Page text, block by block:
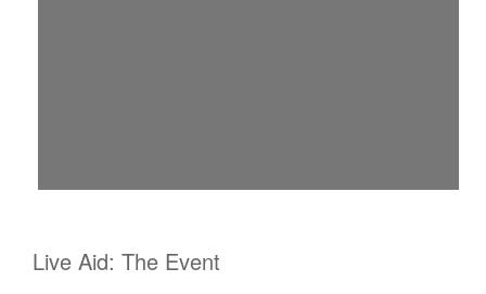
Live Aid: The Event